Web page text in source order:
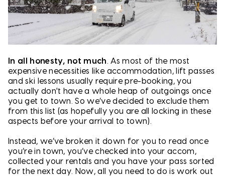
In all honesty, not much. As most of the most
expensive necessities like accommodation, lift passes
and ski lessons usually require pre-booking, you
actually don't have a whole heap of outgoings once
you get to town. So we’ve decided to exclude them
from this list (as hopefully you are all locking in these
aspects before your arrival to town).
Instead, we’ve broken it down for you to read once
you’re in town, you’ve checked into your accom,
collected your rentals and you have your pass sorted
for the next day. Now, all you need to do is work out